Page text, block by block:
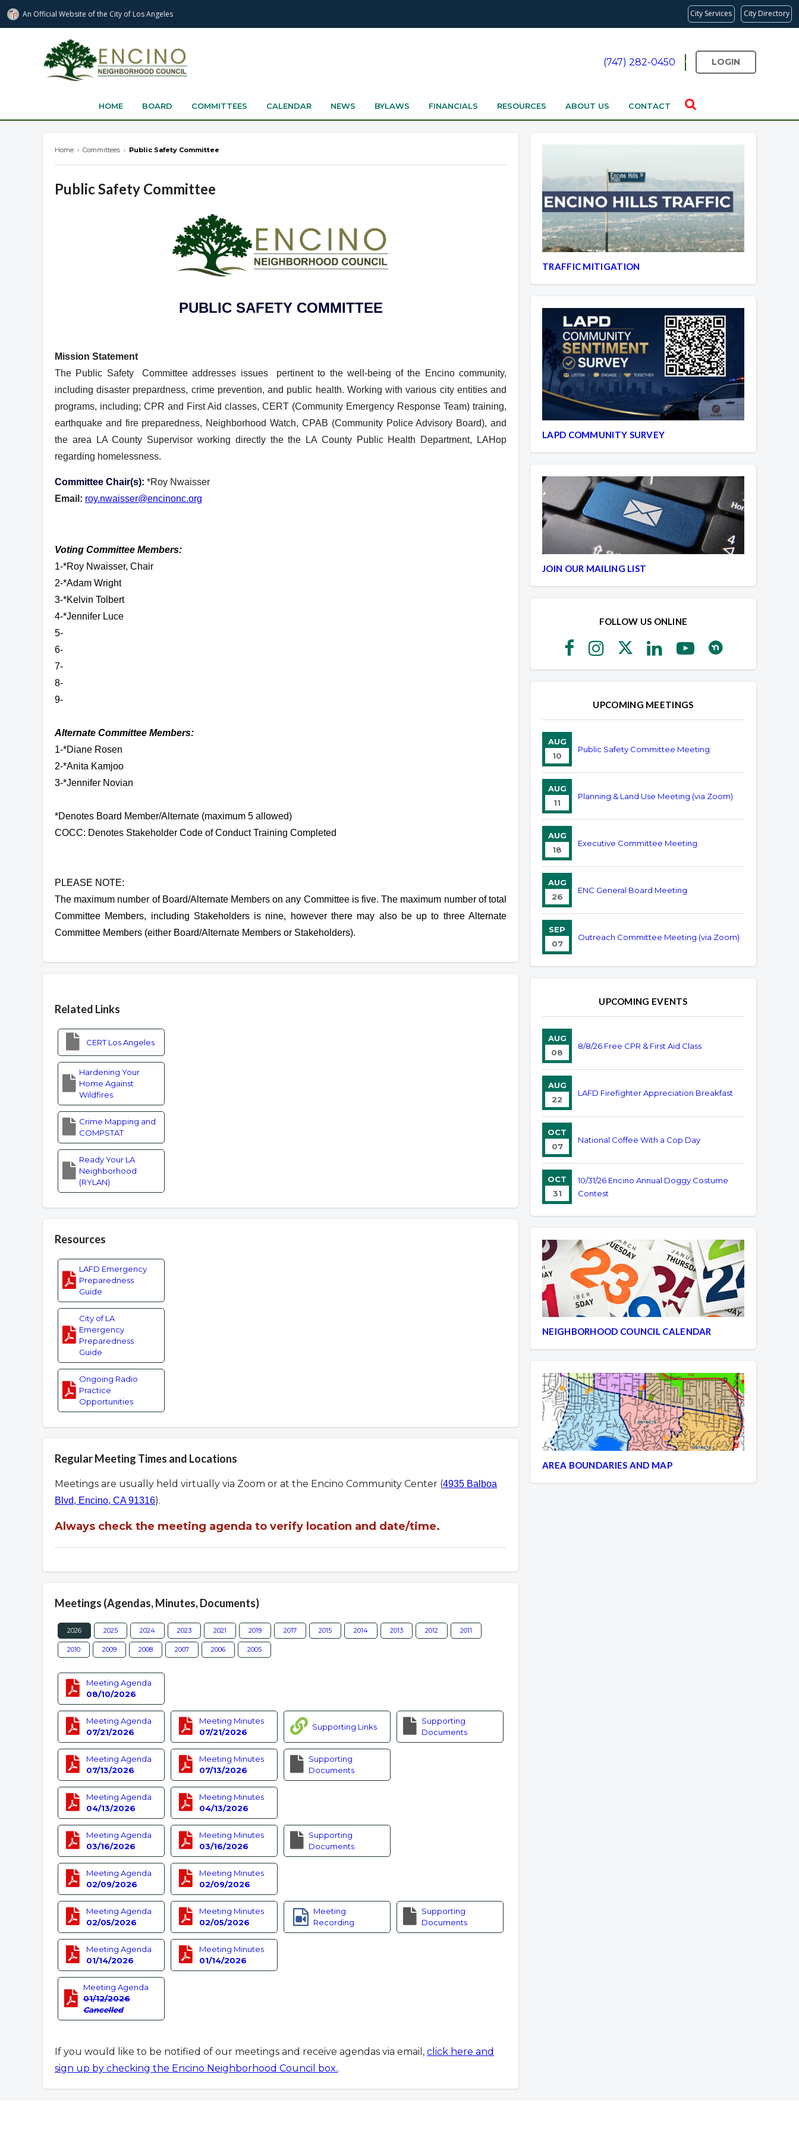
An Official Website ofthe City of Los Angeles City Services City Directory
encinonc.org
(747) 282-0450 LOGIN
HOME BOARD COMMITTEES CALENDAR NEWS BYLAWS FINANCIALS RESOURCES ABOUT US CONTACT
Home › Committees › Public Safety Committee
Public Safety Committee
PUBLIC SAFETY COMMITTEE
Mission Statement
The Public Safety Committee addresses issues pertinent to the well-being of the Encino community,
including disaster prepardness, crime prevention, and public health. Working with various city entities and
programs, including; CPR and First Aid classes, CERT (Community Emergency Response Team) training,
earthquake and fire preparedness, Neighborhood Watch, CPAB (Community Police Advisory Board), and
the area LA County Supervisor working directly the the LA County Public Health Department, LAHop
regarding homelessness.
Committee Chair(s): *Roy Nwaisser
Email: roy.nwaisser@encinonc.org
Voting Committee Members:
1-*Roy Nwaisser, Chair
2-*Adam Wright
3-*Kelvin Tolbert
4-*Jennifer Luce
5-
6-
7-
8-
9-
Alternate Committee Members:
1-*Diane Rosen
2-*Anita Kamjoo
3-*Jennifer Novian
*Denotes Board Member/Alternate (maximum 5 allowed)
COCC: Denotes Stakeholder Code of Conduct Training Completed
PLEASE NOTE:
The maximum number of Board/Alternate Members on any Committee is five. The maximum number of total
Committee Members, including Stakeholders is nine, however there may also be up to three Alternate
Committee Members (either Board/Alternate Members or Stakeholders).
Related Links
CERT Los Angeles
Hardening Your
Home Against
Wildfires
Crime Mapping and
COMPSTAT
Ready Your LA
Neighborhood
(RYLAN)
Resources
LAFD Emergency
Preparedness
Guide
City of LA
Emergency
Preparedness
Guide
Ongoing Radio
Practice
Opportunities
Regular Meeting Times and Locations
Meetings are usually held virtually via Zoom or at the Encino Community Center (4935 Balboa
Blvd, Encino, CA 91316).
Always check the meeting agenda to verify location and date/time.
Meetings (Agendas, Minutes, Documents)
2026 2025 2024 2023 2021 2019 2017 2015 2014 2013 2012 2011
2010 2009 2008 2007 2006 2005
Meeting Agenda
08/10/2026
Meeting Agenda
07/21/2026
Meeting Minutes
07/21/2026
Supporting Links
Supporting
Documents
Meeting Agenda
07/13/2026
Meeting Minutes
07/13/2026
Supporting
Documents
Meeting Agenda
04/13/2026
Meeting Minutes
04/13/2026
Meeting Agenda
03/16/2026
Meeting Minutes
03/16/2026
Supporting
Documents
Meeting Agenda
02/09/2026
Meeting Minutes
02/09/2026
Meeting Agenda
02/05/2026
Meeting Minutes
02/05/2026
Meeting
Recording
Supporting
Documents
Meeting Agenda
01/14/2026
Meeting Minutes
01/14/2026
Meeting Agenda
01/12/2026
Cancelled
If you would like to be notified of our meetings and receive agendas via email, click here and
sign up by checking the Encino Neighborhood Council box..
TRAFFIC MITIGATION
LAPD COMMUNITY SURVEY
JOIN OUR MAILING LIST
FOLLOW US ONLINE
UPCOMING MEETINGS
AUG
10
Public Safety Committee Meeting
AUG
11
Planning & Land Use Meeting (via Zoom)
AUG
18
Executive Committee Meeting
AUG
26
ENC General Board Meeting
SEP
07
Outreach Committee Meeting (via Zoom)
UPCOMING EVENTS
AUG
08
8/8/26 Free CPR & First Aid Class
AUG
22
LAFD Firefighter Appreciation Breakfast
OCT
07
National Coffee With a Cop Day
OCT
31
10/31/26 Encino Annual Doggy Costume
Contest
NEIGHBORHOOD COUNCIL CALENDAR
AREA BOUNDARIES AND MAP